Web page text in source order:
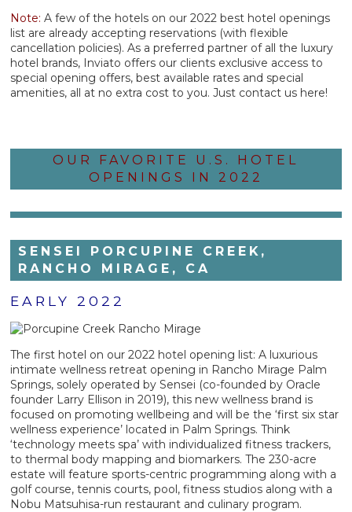
Note: A few of the hotels on our 2022 best hotel openings
list are already accepting reservations (with flexible
cancellation policies). As a preferred partner of all the luxury
hotel brands, Inviato offers our clients exclusive access to
special opening offers, best available rates and special
amenities, all at no extra cost to you. Just contact us here!
OUR FAVORITE U.S. HOTEL
OPENINGS IN 2022
SENSEI PORCUPINE CREEK,
RANCHO MIRAGE, CA
EARLY 2022
The first hotel on our 2022 hotel opening list: A luxurious
intimate wellness retreat opening in Rancho Mirage Palm
Springs, solely operated by Sensei (co-founded by Oracle
founder Larry Ellison in 2019), this new wellness brand is
focused on promoting wellbeing and will be the ‘first six star
wellness experience’ located in Palm Springs. Think
‘technology meets spa’ with individualized fitness trackers,
to thermal body mapping and biomarkers. The 230-acre
estate will feature sports-centric programming along with a
golf course, tennis courts, pool, fitness studios along with a
Nobu Matsuhisa-run restaurant and culinary program.